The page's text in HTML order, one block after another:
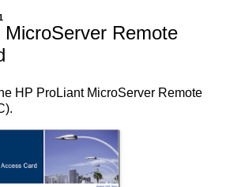
MicroServer Remote
HP ProLiant MicroServer Remote